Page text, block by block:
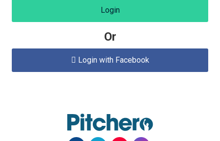
Login
Or
 Login with Facebook